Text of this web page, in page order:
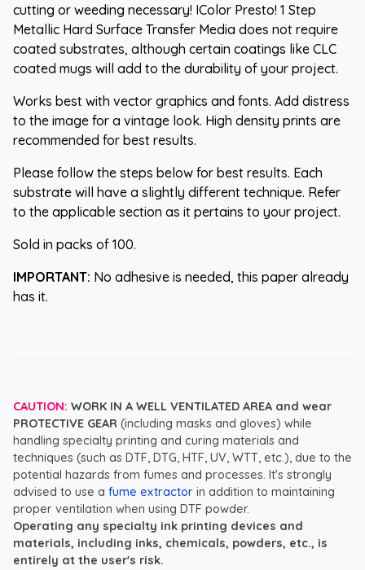
cutting or weeding necessary! IColor Presto! 1 Step
Metallic Hard Surface Transfer Media does not require
coated substrates, although certain coatings like CLC
coated mugs will add to the durability of your project.
Works best with vector graphics and fonts. Add distress
to the image for a vintage look. High density prints are
recommended for best results.
Please follow the steps below for best results. Each
substrate will have a slightly different technique. Refer
to the applicable section as it pertains to your project.
Sold in packs of 100.
IMPORTANT: No adhesive is needed, this paper already
has it.
CAUTION: WORK IN A WELL VENTILATED AREA and wear
PROTECTIVE GEAR (including masks and gloves) while
handling specialty printing and curing materials and
techniques (such as DTF, DTG, HTF, UV, WTT, etc.), due to the
potential hazards from fumes and processes. It's strongly
advised to use a fume extractor in addition to maintaining
proper ventilation when using DTF powder.
Operating any specialty ink printing devices and
materials, including inks, chemicals, powders, etc., is
entirely at the user's risk.